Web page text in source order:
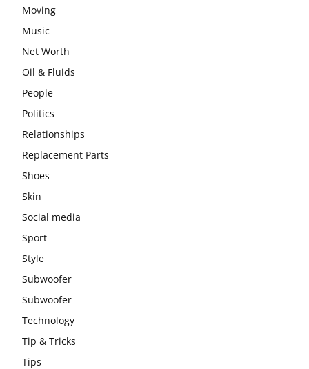
Moving
Music
Net Worth
Oil & Fluids
People
Politics
Relationships
Replacement Parts
Shoes
Skin
Social media
Sport
Style
Subwoofer
Subwoofer
Technology
Tip & Tricks
Tips